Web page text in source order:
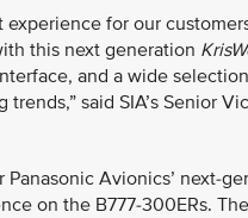
for our
this next generation
and a wide
said SIA’s Senior
Avionics’ next-
on the B777-300ERs.